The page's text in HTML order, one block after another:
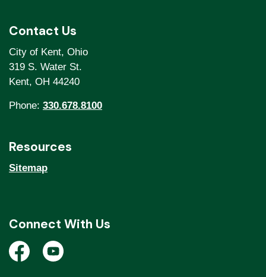
Contact Us
City of Kent, Ohio
319 S. Water St.
Kent, OH 44240
Phone: 330.678.8100
Resources
Sitemap
Connect With Us
Open a new window to view the City of Kent
Open a new window to view the City of Kent